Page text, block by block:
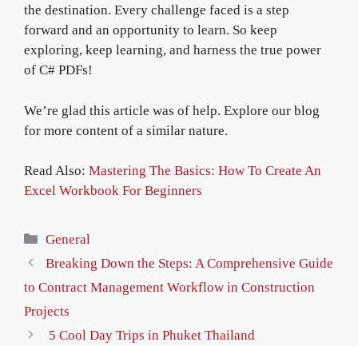
the destination. Every challenge faced is a step
forward and an opportunity to learn. So keep
exploring, keep learning, and harness the true power
of C# PDFs!
We’re glad this article was of help. Explore our blog
for more content of a similar nature.
Read Also: Mastering The Basics: How To Create An
Excel Workbook For Beginners
Categories
General
Breaking Down the Steps: A Comprehensive Guide
to Contract Management Workflow in Construction
Projects
5 Cool Day Trips in Phuket Thailand